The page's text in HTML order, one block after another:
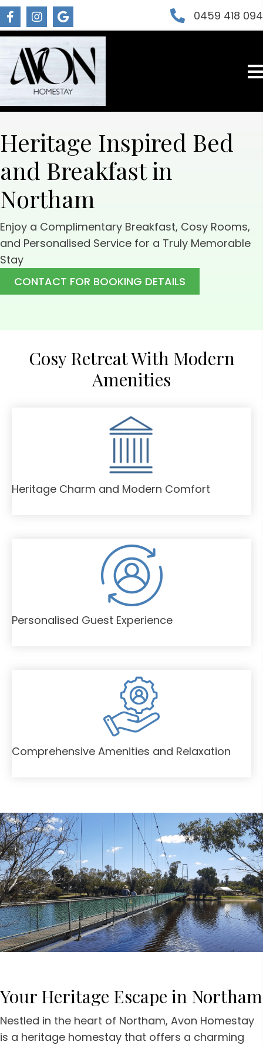
0459 418 094
Heritage Inspired Bed
and Breakfast in
Northam
Enjoy a Complimentary Breakfast, Cosy Rooms,
and Personalised Service for a Truly Memorable
Stay
CONTACT FOR BOOKING DETAILS
Cosy Retreat With Modern
Amenities
Heritage Charm and Modern Comfort
Personalised Guest Experience
Comprehensive Amenities and Relaxation
Your Heritage Escape in Northam
Nestled in the heart of Northam, Avon Homestay
is a heritage homestay that offers a charming